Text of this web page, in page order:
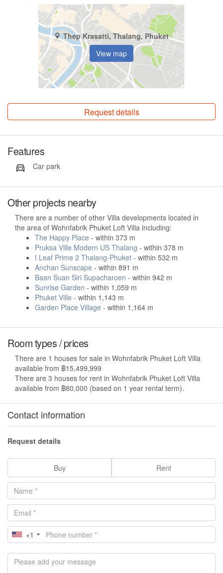
Thep Krasatti, Thalang, Phuket
View map
Request details
Features
Car park
Other projects nearby
There are a number of other Villa developments located in
the area of Wohnfabrik Phuket Loft Villa including:
The Happy Place - within 373 m
Pruksa Ville Modern US Thalang - within 378 m
I Leaf Prime 2 Thalang-Phuket - within 532 m
Anchan Sunscape - within 891 m
Baan Suan Siri Supacharoen - within 942 m
Sunrise Garden - within 1,059 m
Phuket Ville - within 1,143 m
Garden Place Village - within 1,164 m
Room types / prices
There are 1 houses for sale in Wohnfabrik Phuket Loft Villa
available from ฿15,499,999
There are 3 houses for rent in Wohnfabrik Phuket Loft Villa
available from ฿80,000 (based on 1 year rental term).
Contact information
Request details
Buy Rent
+1